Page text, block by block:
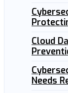
Cloud
Needs